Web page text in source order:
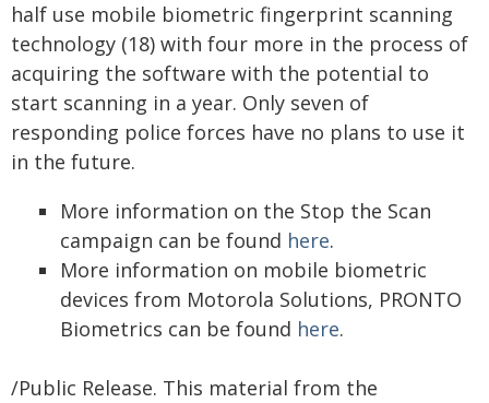
half use mobile biometric fingerprint scanning
technology (18) with four more in the process of
acquiring the software with the potential to
start scanning in a year. Only seven of
responding police forces have no plans to use it
in the future.
More information on the Stop the Scan
campaign can be found here.
More information on mobile biometric
devices from Motorola Solutions, PRONTO
Biometrics can be found here.
/Public Release. This material from the